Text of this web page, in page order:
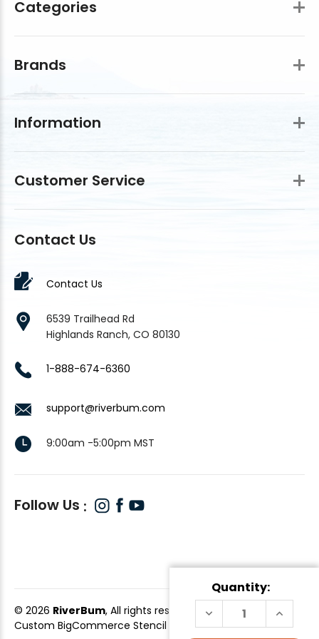
Quantity:
DECREASE
QUANTITY
OF
OF
Categories
Brands
Information
Customer Service
Contact Us
Contact Us
6539 Trailhead Rd
Highlands Ranch, CO 80130
1-888-674-6360
support@riverbum.com
9:00am -5:00pm MST
Follow Us
© 2026 RiverBum, All rights reserved.
Custom BigCommerce Stencil Theme-QeRetail